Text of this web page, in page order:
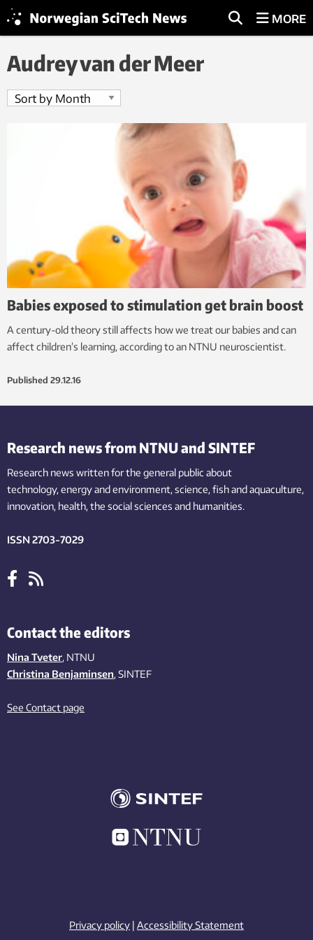
MORE
Audrey van der Meer
Babies exposed to stimulation get brain boost
A century-old theory still affects how we treat our babies and can
affect children’s learning, according to an NTNU neuroscientist.
Published 29.12.16
Research news from NTNU and SINTEF
Research news written for the general public about
technology,energy and environment,science,fishand aquaculture,
innovation, health, the socialsciences and humanities.
ISSN 2703-7029
Contact the editors
Nina Tveter, NTNU
Christina Benjaminsen, SINTEF
See Contact page
Privacy policy | Accessibility Statement